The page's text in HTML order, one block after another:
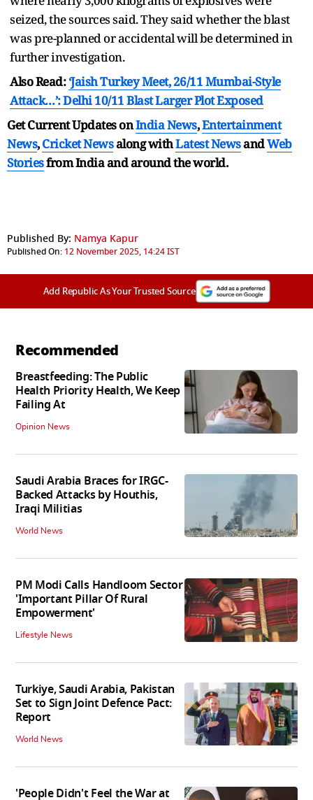
seized, the sources said. They said whether the blast
was pre-planned or accidental will be determined in
further investigation.
Also Read:‘Jaish Turkey Meet, 26/11 Mumbai-Style
Attack…’: Delhi 10/11 Blast Larger Plot Exposed
Get Current Updates onIndia News,Entertainment
News,Cricket Newsalong withLatest NewsandWeb
Storiesfrom India andaround the world.
Published By: Namya Kapur
Published On: 12 November 2025, 14:24 IST
Add Republic As Your Trusted Source
Recommended
Breastfeeding: The Public
Health Priority Health, We Keep
Failing At
Opinion News
Saudi Arabia Braces for IRGC-
Backed Attacks by Houthis,
Iraqi Militias
World News
PM Modi Calls Handloom Sector
'Important Pillar Of Rural
Empowerment'
Lifestyle News
Turkiye, Saudi Arabia, Pakistan
Set to Sign Joint Defence Pact:
Report
World News
'People Didn't Feel the War at